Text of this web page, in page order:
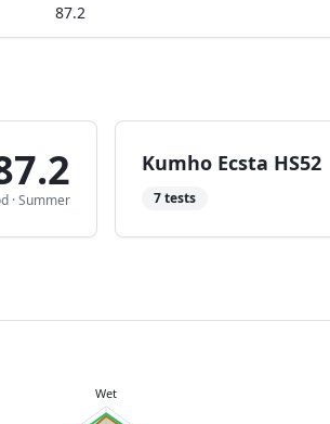
87.2
·Summer
Kumho Ecsta HS52
7tests
Wet